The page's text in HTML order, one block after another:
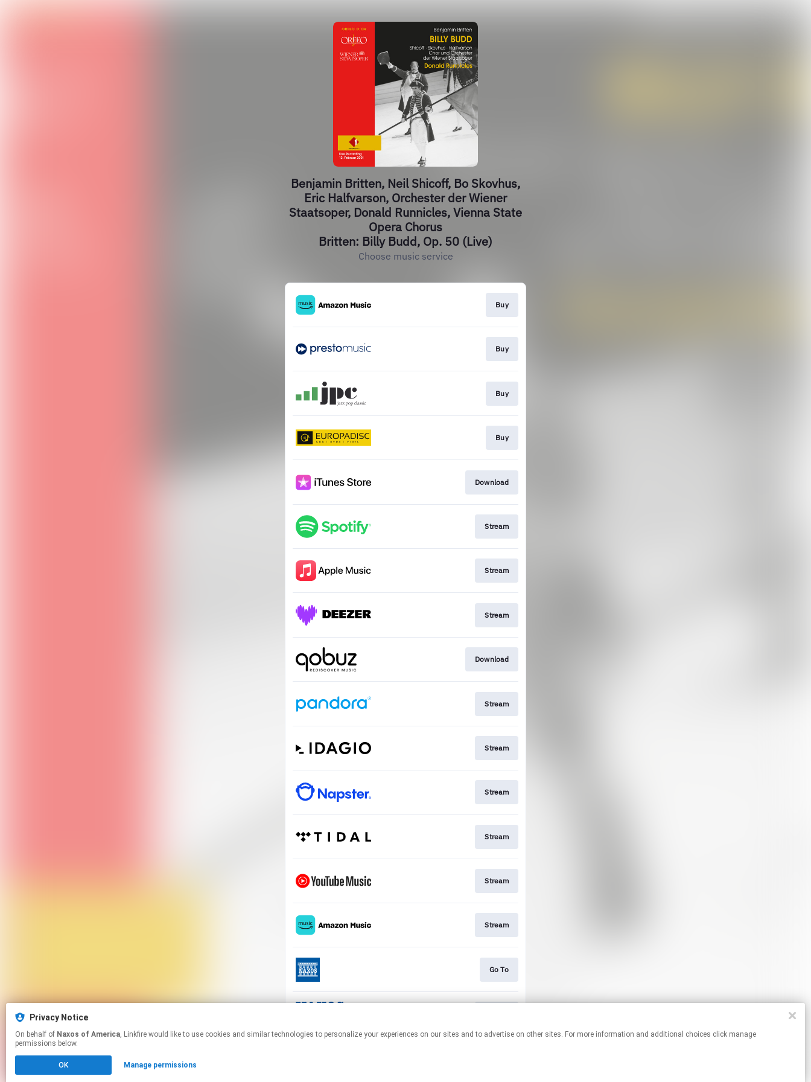
Benjamin Britten, Neil Shicoff, Bo Skovhus,
Eric Halfvarson, Orchester der Wiener
Staatsoper, Donald Runnicles, Vienna State
Opera Chorus
Britten: Billy Budd, Op. 50 (Live)
Choose music service
Buy
Buy
Buy
Buy
Download
Stream
Stream
Stream
Download
Stream
Stream
Stream
Stream
Stream
Stream
Go To
Privacy Notice
On behalf of Naxos of America, Linkfire would like to use cookies and similar technologies to personalize your experiences on our sites and to advertise on other sites. For more information and additional choices click manage
permissions below.
OK Manage permissions